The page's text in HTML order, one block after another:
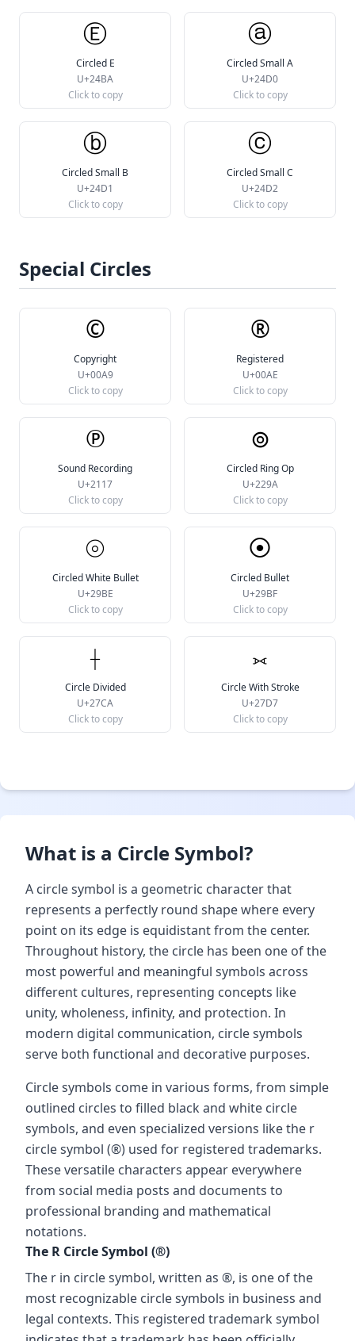
Ⓔ
Circled E
U+24BA
Click to copy
ⓐ
Circled Small A
U+24D0
Click to copy
ⓑ
Circled Small B
U+24D1
Click to copy
ⓒ
Circled Small C
U+24D2
Click to copy
Special Circles
©
Copyright
U+00A9
Click to copy
®
Registered
U+00AE
Click to copy
℗
Sound Recording
U+2117
Click to copy
⊚
Circled Ring Op
U+229A
Click to copy
⦾
Circled White Bullet
U+29BE
Click to copy
⦿
Circled Bullet
U+29BF
Click to copy
⟊
Circle Divided
U+27CA
Click to copy
⟗
Circle With Stroke
U+27D7
Click to copy
What is a Circle Symbol?
A circle symbol is a geometric character that
represents a perfectly round shape where every
point on its edge is equidistant from the center.
Throughout history, the circle has been one of the
most powerful and meaningful symbols across
different cultures, representing concepts like
unity, wholeness, infinity, and protection. In
modern digital communication, circle symbols
serve both functional and decorative purposes.
Circle symbols come in various forms, from simple
outlined circles to filled black and white circle
symbols, and even specialized versions like the r
circle symbol (®) used for registered trademarks.
These versatile characters appear everywhere
from social media posts and documents to
professional branding and mathematical
notations.
The R Circle Symbol (®)
The r in circle symbol, written as ®, is one of the
most recognizable circle symbols in business and
legal contexts. This registered trademark symbol